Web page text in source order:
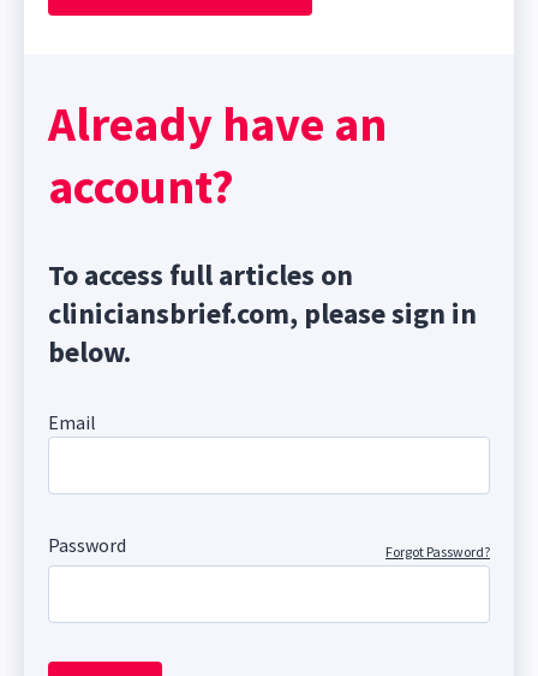
Already have an
account?
To access full articles on
cliniciansbrief.com, please sign in
below.
Email
Password Forgot Password?